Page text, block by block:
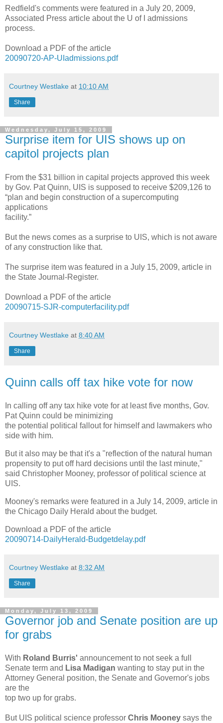
Redfield's comments were featured in a July 20, 2009,
Associated Press article about the U of I admissions
process.
Download a PDF of the article
20090720-AP-UIadmissions.pdf
Courtney Westlake at 10:10 AM
Share
Wednesday, July 15, 2009
Surprise item for UIS shows up on
capitol projects plan
From the $31 billion in capital projects approved this week
by Gov. Pat Quinn, UIS is supposed to receive $209,126 to
“plan and begin construction of a supercomputing
applications
facility.”
But the news comes as a surprise to UIS, which is not aware
of any construction like that.
The surprise item was featured in a July 15, 2009, article in
the State Journal-Register.
Download a PDF of the article
20090715-SJR-computerfacility.pdf
Courtney Westlake at 8:40 AM
Share
Quinn calls off tax hike vote for now
In calling off any tax hike vote for at least five months, Gov.
Pat Quinn could be minimizing
the potential political fallout for himself and lawmakers who
side with him.
But it also may be that it's a "reflection of the natural human
propensity to put off hard decisions until the last minute,"
said Christopher Mooney, professor of political science at
UIS.
Mooney's remarks were featured in a July 14, 2009, article in
the Chicago Daily Herald about the budget.
Download a PDF of the article
20090714-DailyHerald-Budgetdelay.pdf
Courtney Westlake at 8:32 AM
Share
Monday, July 13, 2009
Governor job and Senate position are up
for grabs
With Roland Burris' announcement to not seek a full
Senate term and Lisa Madigan wanting to stay put in the
Attorney General position, the Senate and Governor's jobs
are the
top two up for grabs.
But UIS political science professor Chris Mooney says the